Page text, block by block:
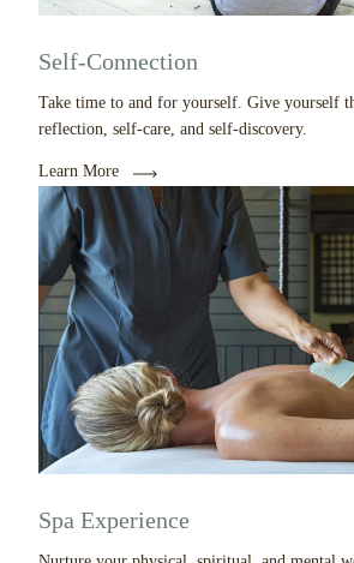
Self-Connection
Take time to and for yourself. Give yourself
reflection, self-care, and self-discovery.
Learn More
Spa Experience